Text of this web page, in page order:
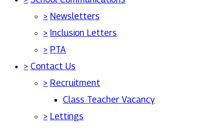
> Newsletters
> Inclusion Letters
> PTA
> Contact Us
> Recruitment
Class Teacher Vacancy
> Lettings